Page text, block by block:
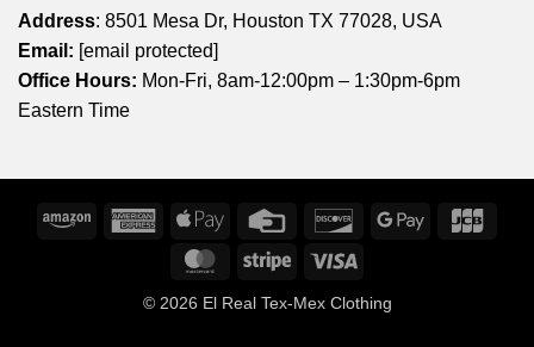
Address: 8501 Mesa Dr, Houston TX 77028, USA
Email: [email protected]
Office Hours: Mon-Fri, 8am-12:00pm – 1:30pm-6pm
Eastern Time
Amazon
American
Express
Apple
Credit
DiscoverGoogle
MasterCardStripe
© 2026 El Real Tex-Mex Clothing